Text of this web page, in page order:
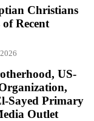
Christians
Recent
US-
Sayed Primary
Outlet